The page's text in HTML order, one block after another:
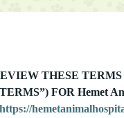
THESE TERMS
FOR Hemet
https://